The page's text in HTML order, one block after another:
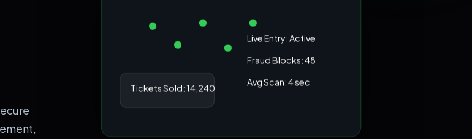
Tickets Sold: 14,240
Live Entry: Active
Fraud Blocks: 48
Avg Scan: 4 sec